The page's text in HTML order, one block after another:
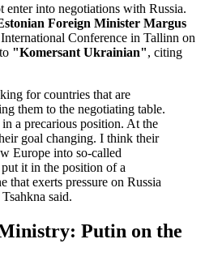
enter into negotiations with Russia.
Foreign Minister Margus
Conference in Tallinn on
"Komersant Ukrainian", citing
for countries that are
them to the negotiating table.
in a precarious position. At the
goal changing. I think their
Europe into so-called
it in the position of a
that exerts pressure on Russia
said.
Putin on the